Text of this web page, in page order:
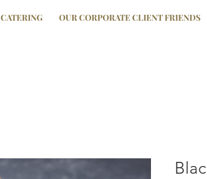
CATERING OUR CORPORATE CLIENT FRIENDS